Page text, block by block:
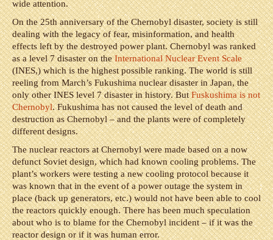
wide attention.
On the 25th anniversary of the Chernobyl disaster, society is still
dealing with the legacy of fear, misinformation, and health
effects left by the destroyed power plant. Chernobyl was ranked
as a level 7 disaster on theInternational Nuclear Event Scale
(INES,) which is the highest possible ranking. The world is still
reeling from March’s Fukushima nuclear disaster in Japan, the
only other INES level 7 disaster in history. ButFuskushima is not
Chernobyl. Fukushima has not caused the level of death and
destruction as Chernobyl – and the plants were of completely
different designs.
The nuclear reactors at Chernobyl were made based on a now
defunct Soviet design, which had known cooling problems. The
plant’s workers were testing a new cooling protocol because it
was known that in the event of a power outage the system in
place (back up generators, etc.) would not have been able to cool
the reactors quickly enough. There has been much speculation
about who is to blame for the Chernobyl incident – if it was the
reactor design or if it was human error.